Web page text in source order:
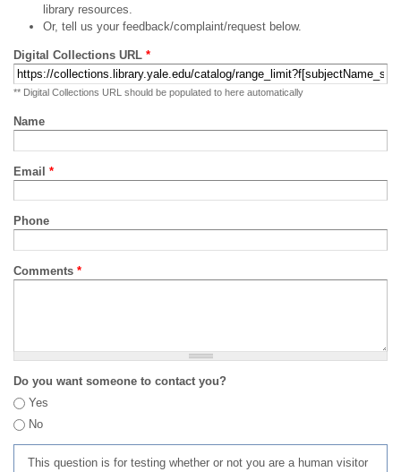
library resources.
Or, tell us your feedback/complaint/request below.
Digital Collections URL *
** Digital Collections URL should be populated to here automatically
Name
Email *
Phone
Comments *
Do you want someone to contact you?
Yes
No
This question is for testing whether or not you are a human visitor